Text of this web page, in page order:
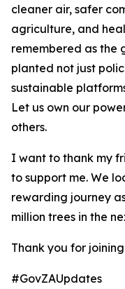
cleaner air, safer
agriculture, and
remembered as the
planted not just
sustainable
Let us own our
others.
I want to thank my
to support me. We
rewarding journey
million trees in the
Thank you for
#GovZAUpdates